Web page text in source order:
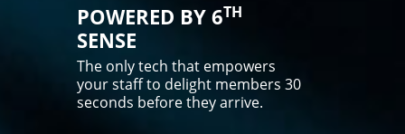
POWERED BY 6TH
SENSE
The only tech that empowers
your staff to delight members 30
seconds before they arrive.